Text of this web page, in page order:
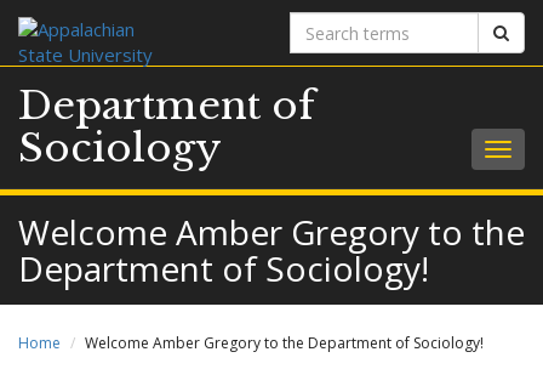
Search
terms
Department of
Sociology
Welcome Amber Gregory to the
Department of Sociology!
Home Welcome Amber Gregory to the Department of Sociology!